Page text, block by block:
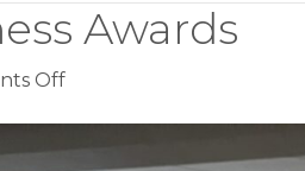
Awards
Offon